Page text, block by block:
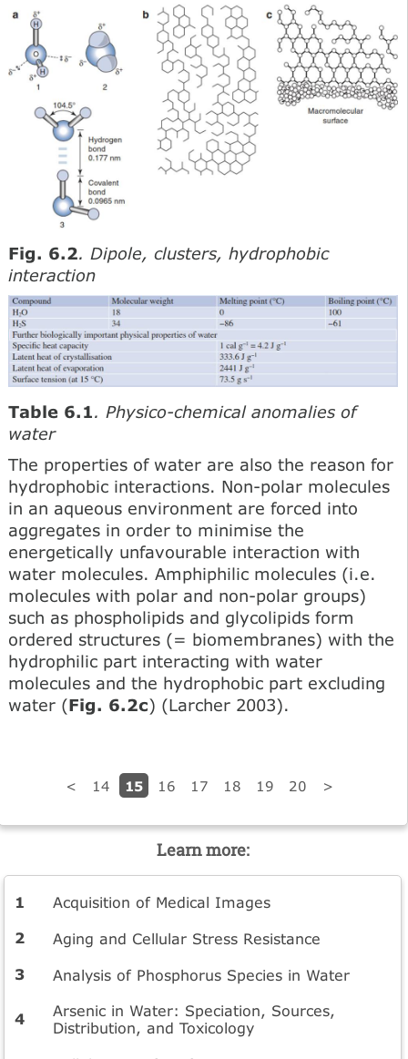
Fig. 6.2. Dipole, clusters, hydrophobic
interaction
Table 6.1. Physico-chemical anomalies of
water
The properties of water are also the reason for
hydrophobic interactions. Non-polar molecules
in an aqueous environment are forced into
aggregates in order to minimise the
energetically unfavourable interaction with
water molecules. Amphiphilic molecules (i.e.
molecules with polar and non-polar groups)
such as phospholipids and glycolipids form
ordered structures (= biomembranes) with the
hydrophilic part interacting with water
molecules and the hydrophobic part excluding
water (Fig. 6.2c) (Larcher 2003).
< 14 15 16 17 18 19 20 >
Learn more:
Acquisition of Medical Images
Aging and Cellular Stress Resistance
Analysis of Phosphorus Species in Water
Arsenic in Water: Speciation, Sources,
Distribution, and Toxicology